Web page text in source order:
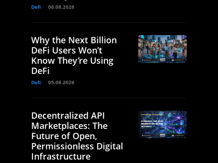
Defi 06.08.2026
Why the Next Billion
DeFi Users Won’t
Know They’re Using
DeFi
Defi 05.08.2026
Decentralized API
Marketplaces: The
Future of Open,
Permissionless Digital
Infrastructure